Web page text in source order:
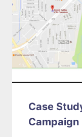
Case
Campaign